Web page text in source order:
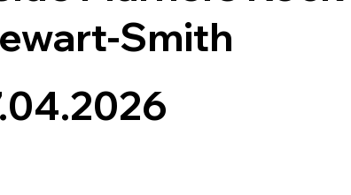
Smith